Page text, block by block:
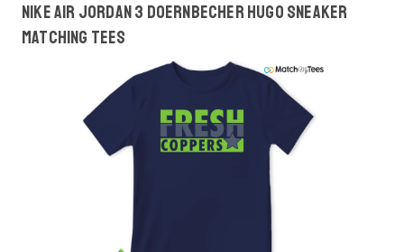
NIKE AIR JORDAN 3 DOERNBECHER HUGO SNEAKER
Matching Tees
We got your T-Shirt and Design, Now tell us what shoes
in your collection.
Or, Select item from your closet:
Pleaseloginor registerto get your closet.